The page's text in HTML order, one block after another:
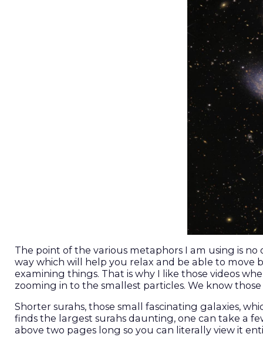
The point of the various metaphors I am using is
way which will help you relax and be able to move
examining things. That is why I like those videos
zooming in to the smallest particles. We know
Shorter surahs, those small fascinating galaxies,
finds the largest surahs daunting, one can take a